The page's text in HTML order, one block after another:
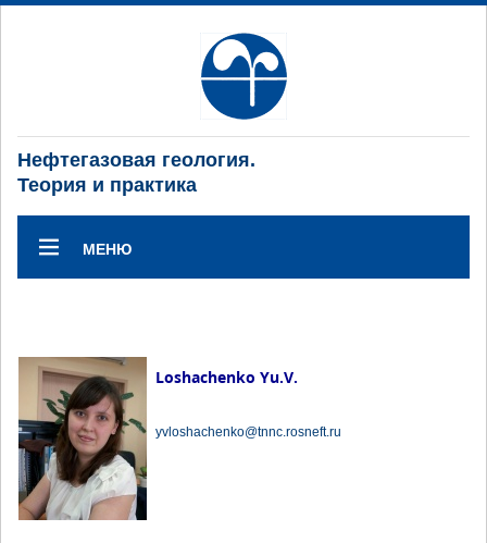
Нефтегазовая геология.
Теория и практика
МЕНЮ
Loshachenko Yu.V.
yvloshachenko@tnnc.rosneft.ru